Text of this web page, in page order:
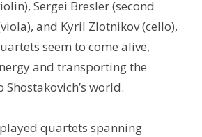
Sergei Bresler (second
and Kyril Zlotnikov (cello),
seem to come alive,
and transporting the
world.
quartets spanning